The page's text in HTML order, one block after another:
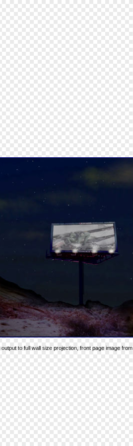
to full wall size projection, front page image from